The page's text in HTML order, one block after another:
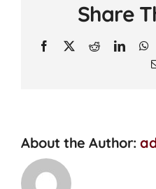
Share
Facebook
X Reddit
About the Author: